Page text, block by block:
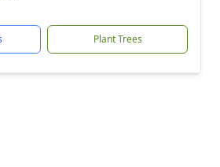
Plant Trees